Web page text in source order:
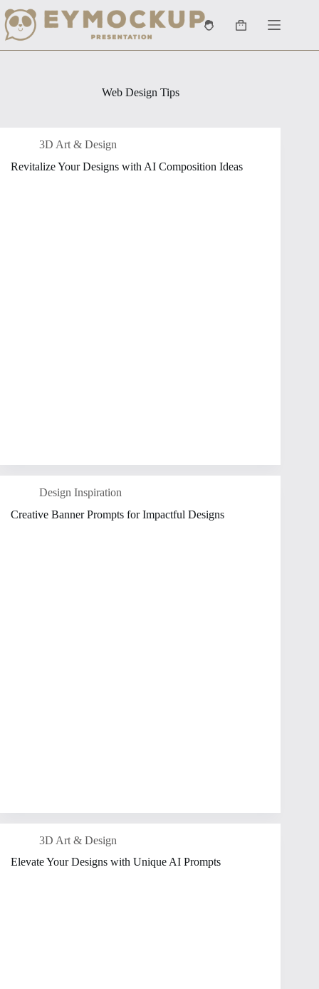
to
content
Shopping
Web Design Tips
3D Art & Design
Revitalize Your Designs with AI Composition Ideas
Design Inspiration
Creative Banner Prompts for Impactful Designs
3D Art & Design
Elevate Your Designs with Unique AI Prompts